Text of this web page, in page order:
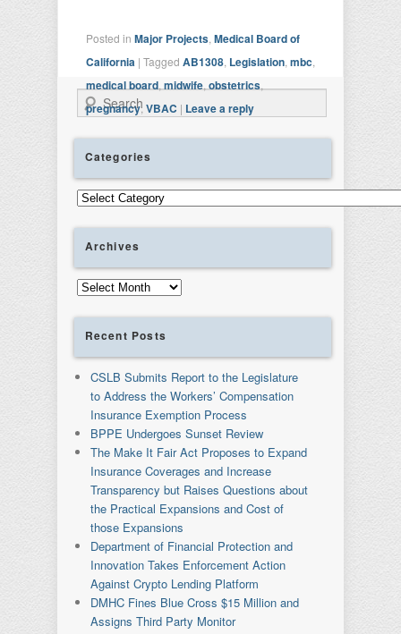
Posted in Major Projects Medical Board of
California | Tagged AB1308 Legislation mbc
medical board midwife obstetrics
pregnancy, VBAC | Leave a reply
Search
Categories
Categories
Archives
Archives
Recent Posts
CSLB Submits Report to the Legislature
to Address the Workers’ Compensation
Insurance Exemption Process
BPPE Undergoes Sunset Review
The Make It Fair Act Proposes to Expand
Insurance Coverages and Increase
Transparency but Raises Questions about
the Practical Expansions and Cost of
those Expansions
Department of Financial Protection and
Innovation Takes Enforcement Action
Against Crypto Lending Platform
DMHC Fines Blue Cross $15 Million and
Assigns Third Party Monitor